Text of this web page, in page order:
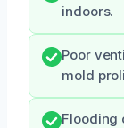
indoors.
Poor
mold
Flooding